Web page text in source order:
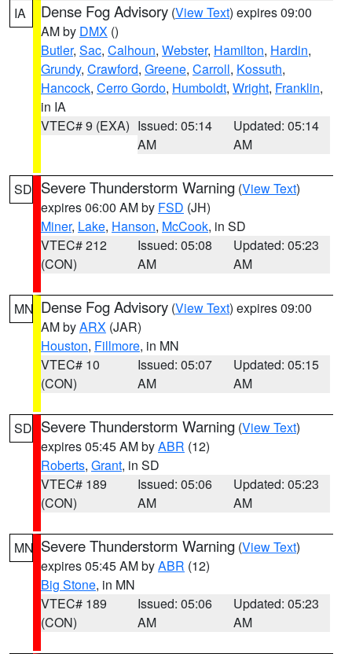
IA Dense Fog Advisory (View Text) expires 09:00
AM by DMX ()
Butler, Sac, Calhoun, Webster, Hamilton, Hardin,
Grundy, Crawford, Greene, Carroll, Kossuth,
Hancock, Cerro Gordo, Humboldt, Wright, Franklin,
in IA
VTEC# 9 (EXA) Issued: 05:14
AM
Updated: 05:14
AM
SD Severe Thunderstorm Warning (View Text)
expires 06:00 AM by FSD (JH)
Miner, Lake, Hanson, McCook, in SD
VTEC# 212
(CON)
Issued: 05:08
AM
Updated: 05:23
AM
MN Dense Fog Advisory (View Text) expires 09:00
AM byARX (JAR)
Houston, Fillmore, in MN
VTEC# 10
(CON)
Issued: 05:07
AM
Updated: 05:15
AM
SD Severe Thunderstorm Warning (View Text)
expires 05:45 AM byABR (12)
Roberts, Grant, in SD
VTEC# 189
(CON)
Issued: 05:06
AM
Updated: 05:23
AM
MN Severe Thunderstorm Warning (View Text)
expires 05:45 AM byABR (12)
Big Stone, in MN
VTEC# 189
(CON)
Issued: 05:06
AM
Updated: 05:23
AM